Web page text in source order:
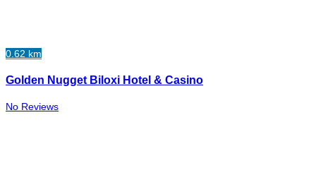
0.62 km
Golden Nugget Biloxi Hotel & Casino
No Reviews